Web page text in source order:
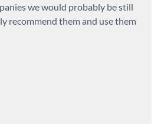
we would probably be still
recommend them and use them